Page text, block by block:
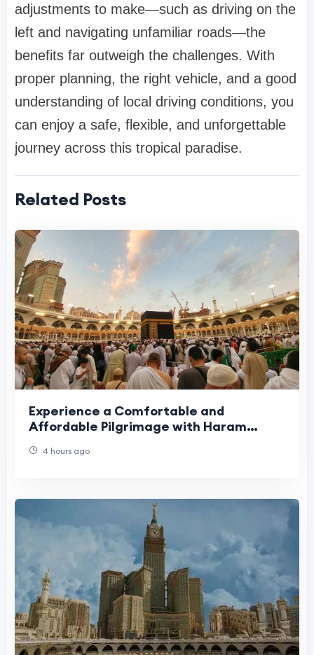
adjustments to make—such as driving on the
left and navigating unfamiliar roads—the
benefits far outweigh the challenges. With
proper planning, the right vehicle, and a good
understanding of local driving conditions, you
can enjoy a safe, flexible, and unforgettable
journey across this tropical paradise.
Related Posts
Experience a Comfortable and
Affordable Pilgrimage with Haram
4 hours ago